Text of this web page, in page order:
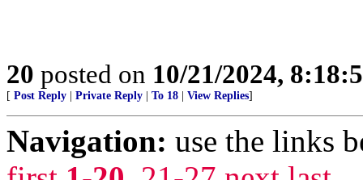
20 posted on 10/21/2024,
[ Post Reply | Private Reply | To 18 | View Replies]
Navigation: use the links